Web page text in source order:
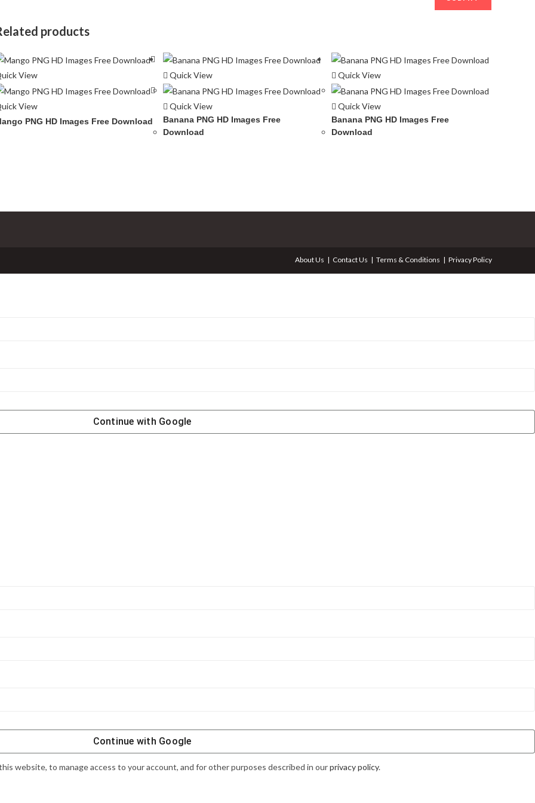
products
View
View
PNG HD Images Free Download
Quick View
Quick View
Banana PNG HD Images Free
Download
Quick View
Quick View
Banana PNG HD Images Free
Download
About Us Contact Us Terms & Conditions Privacy Policy
Continue with Google
Continue with Google
website, to manage access to your account, and for other purposes described in ourprivacy policy.